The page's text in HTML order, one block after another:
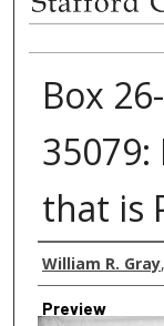
Box
35079:
that is
Creator
William R. Gray,
Preview